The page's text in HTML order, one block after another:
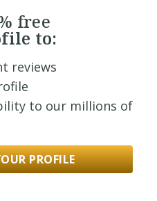
free
to:
reviews
to our millions of
PROFILE